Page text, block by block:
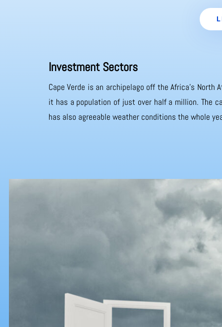
Investment Sectors
Cape Verde is an archipelago off the Africa’s
it has a population of just over half a million. The
has also agreeable weather conditions the whole